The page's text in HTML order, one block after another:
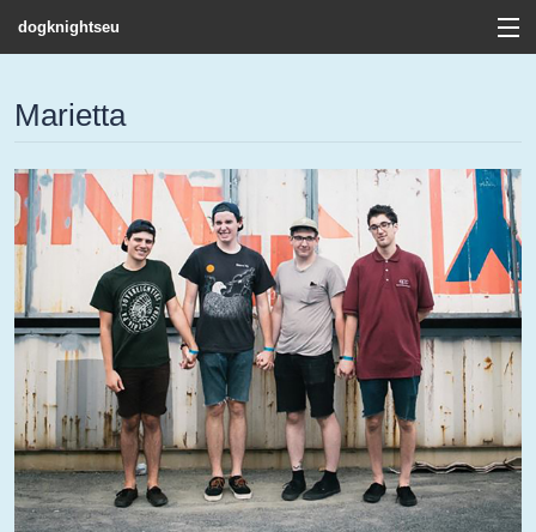
dogknightseu
Contact
Discography
FAQ / T&C's
Artists
Marietta